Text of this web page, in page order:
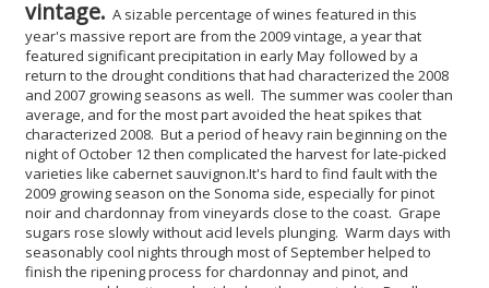
vintage. A sizable percentage of wines featured in this
year's massive report are from the 2009 vintage, a year that
featured significant precipitation in early May followed by a
return to the drought conditions that had characterized the 2008
and 2007 growing seasons as well. The summer was cooler than
average, and for the most part avoided the heat spikes that
characterized 2008. But a period of heavy rain beginning on the
night of October 12 then complicated the harvest for late-picked
varieties like cabernet sauvignon.It's hard to find fault with the
2009 growing season on the Sonoma side, especially for pinot
noir and chardonnay from vineyards close to the coast. Grape
sugars rose slowly without acid levels plunging. Warm days with
seasonably cool nights through most of September helped to
finish the ripening process for chardonnay and pinot, and